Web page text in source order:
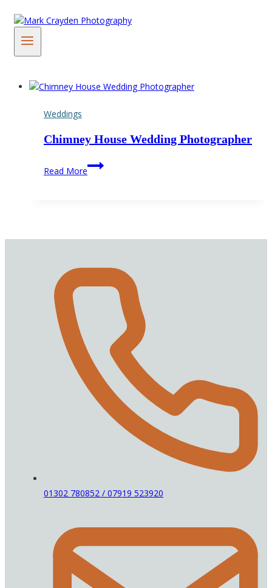
content
Weddings
Chimney House Wedding Photographer
Read More
Chimney
House
01302 780852 / 07919 523920